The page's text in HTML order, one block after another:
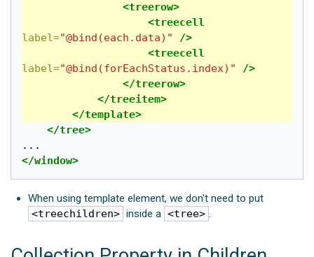
<treerow>
<treecell
label="@bind(each.data)"
/>
<treecell
label="@bind(forEachStatus.index)"
/>
</treerow>
</treeitem>
</template>
</tree>
</window>
When using template element, we don't need to put
<treechildren> inside a <tree> .